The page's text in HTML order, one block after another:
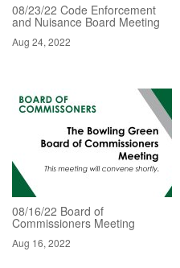
08/23/22 Code Enforcement
and Nuisance Board Meeting
Aug 24, 2022
08/16/22 Board of
Commissioners Meeting
Aug 16, 2022